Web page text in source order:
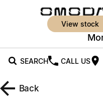
view stock
SEARCH CALL US
New Vehicles
Back